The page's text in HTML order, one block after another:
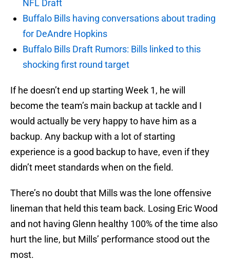
NFL Draft
Buffalo Bills having conversations about trading
for DeAndre Hopkins
Buffalo Bills Draft Rumors: Bills linked to this
shocking first round target
If he doesn’t end up starting Week 1, he will
become the team’s main backup at tackle and I
would actually be very happy to have him as a
backup. Any backup with a lot of starting
experience is a good backup to have, even if they
didn’t meet standards when on the field.
There’s no doubt that Mills was the lone offensive
lineman that held this team back. Losing Eric Wood
and not having Glenn healthy 100% of the time also
hurt the line, but Mills’ performance stood out the
most.